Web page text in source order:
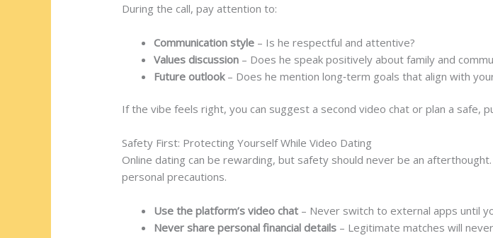
During the call, pay attention to:
Communication style – Is he respectful and attentive?
Values discussion – Does he speak positively about family and
Future outlook– Does he mention long‑term goals that align with
If the vibe feels right, you can suggest a second video chat or plan a safe,
Safety First: Protecting Yourself While Video Dating
Online dating can be rewarding, but safety should never be an
personal precautions.
Use the platform’s video chat – Never switch to external apps until
Never share personal financial details – Legitimate matches will